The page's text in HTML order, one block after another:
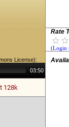
License):
03:50
128k
Rate
(Login